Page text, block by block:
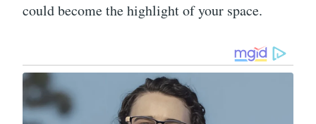
could become the highlight of your space.